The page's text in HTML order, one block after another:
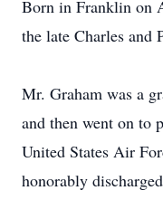
Born in Franklin on
the late Charles and
Mr. Graham was a
and then went on to
United States Air
honorably